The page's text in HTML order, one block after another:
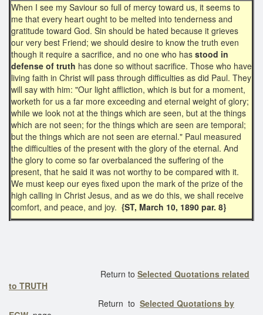
When I see my Saviour so full of mercy toward us, it seems to
me that every heart ought to be melted into tenderness and
gratitude toward God. Sin should be hated because it grieves
our very best Friend; we should desire to know the truth even
though it require a sacrifice, and no one who has stood in
defense of truth has done so without sacrifice. Those who have
living faith in Christ will pass through difficulties as did Paul. They
will say with him: "Our light affliction, which is but for a moment,
worketh for us a far more exceeding and eternal weight of glory;
while we look not at the things which are seen, but at the things
which are not seen; for the things which are seen are temporal;
but the things which are not seen are eternal." Paul measured
the difficulties of the present with the glory of the eternal. And
the glory to come so far overbalanced the suffering of the
present, that he said it was not worthy to be compared with it.
We must keep our eyes fixed upon the mark of the prize of the
high calling in Christ Jesus, and as we do this, we shall receive
comfort, and peace, and joy. {ST, March 10, 1890 par. 8}
Return to Selected Quotations related
to TRUTH
Return to Selected Quotations by